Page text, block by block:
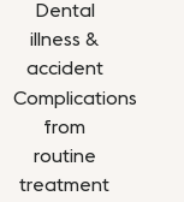
Dental
illness &
accident
Complications
from
routine
treatment